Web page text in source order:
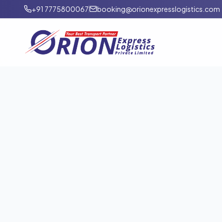
+91 7775800067 booking@orionexpresslogistics.com